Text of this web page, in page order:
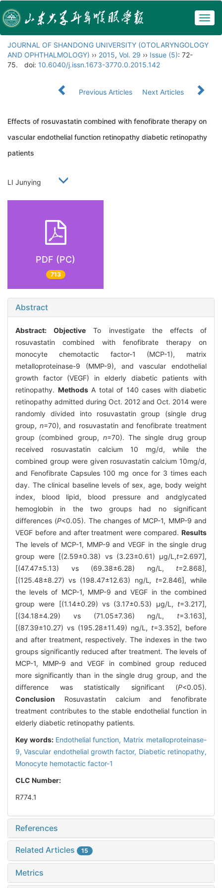
JOURNAL OF SHANDONG UNIVERSITY (OTOLARYNGOLOGY
AND OPHTHALMOLOGY) ›› 2015, Vol. 29 ›› Issue (5): 72-
75.
doi: 10.6040/j.issn.1673-3770.0.2015.142
Previous Articles Next Articles
Effects of rosuvastatin combined with fenofibrate therapy on
vascular endothelial function retinopathy diabetic retinopathy
patients
LI Junying
PDF (PC)
713
Abstract
Abstract:Objective To investigate the effects of
rosuvastatin combined with fenofibrate therapy on
monocyte chemotactic factor-1 (MCP-1), matrix
metalloproteinase-9 (MMP-9), and vascular endothelial
growth factor (VEGF) in elderly diabetic patients with
retinopathy. MethodsA total of 140 cases with diabetic
retinopathy admitted during Oct. 2012 and Oct. 2014 were
randomly divided into rosuvastatin group (single drug
group, n=70), and rosuvastatin and fenofibrate treatment
group (combined group, n=70). The single drug group
received rosuvastatin calcium 10 mg/d, while the
combined group were given rosuvastatin calcium 10mg/d,
and Fenofibrate Capsules 100 mg once for 3 times each
day. The clinical baseline levels of sex, age, body weight
index, blood lipid, blood pressure and andglycated
hemoglobin in the two groups had no significant
differences (P<0.05). The changes of MCP-1, MMP-9 and
VEGF before and after treatment were compared. Results
The levels of MCP-1, MMP-9 and VEGF in the single drug
group were [(2.59±0.38) vs (3.23±0.61) μg/L,t=2.697],
[(47.47±5.13) vs (69.38±6.28) ng/L, t=2.868],
[(125.48±8.27) vs (198.47±12.63) ng/L , t=2.846], while
the levels of MCP-1, MMP-9 and VEGF in the combined
group were [(1.14±0.29) vs (3.17±0.53) μg/L, t=3.217],
[(34.18±4.29) vs (71.05±7.36) ng/L, t=3.163],
[(87.39±10.27) vs (195.28±11.49) ng/L, t=3.352], before
and after treatment, respectively. The indexes in the two
groups significantly reduced after treatment. The levels of
MCP-1, MMP-9 and VEGF in combined group reduced
more significantly than in the single drug group, and the
difference was statistically significant (P<0.05).
Conclusion Rosuvastatin calcium and fenofibrate
treatment contributes to the stable endothelial function in
elderly diabetic retinopathy patients.
Key words: Endothelial function, Matrix metalloproteinase-
9,Vascular endothelial growth factor, Diabetic retinopathy,
Monocyte hemotactic factor-1
CLC Number:
R774.1
References
Related Articles 15
Metrics